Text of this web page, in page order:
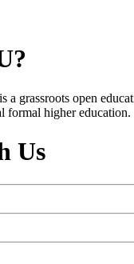
a grassroots open
formal higher
Us